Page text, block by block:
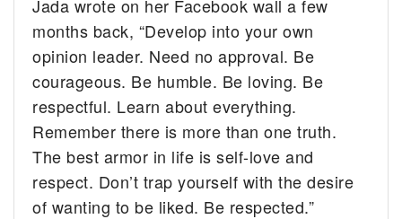
Jada wrote on her Facebook wall a few
months back, “Develop into your own
opinion leader. Need no approval. Be
courageous. Be humble. Be loving. Be
respectful. Learn about everything.
Remember there is more than one truth.
The best armor in life is self-love and
respect. Don’t trap yourself with the desire
of wanting to be liked. Be respected.”